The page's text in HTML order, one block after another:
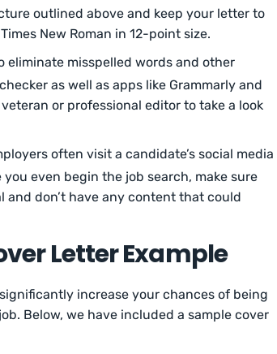
outlined above and keep your letter to
New Roman in 12-point size.
eliminate misspelled words and other
as well as apps like Grammarly and
or professional editor to take a look
often visit a candidate’s social media
even begin the job search, make sure
and don’t have any content that could
Letter Example
increase your chances of being
Below, we have included a sample cover